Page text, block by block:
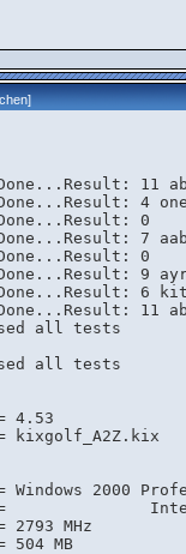
]
11
4
0
7
0
9
6
11
all tests
all tests
4.53
kixgolf_A2Z.kix
2000
Intel(R)
MHz
MB